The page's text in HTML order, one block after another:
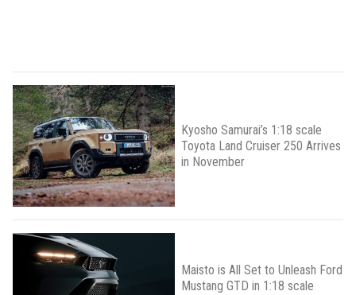
Kyosho Samurai’s 1:18 scale
Toyota Land Cruiser 250 Arrives
in November
Maisto is All Set to Unleash Ford
Mustang GTD in 1:18 scale